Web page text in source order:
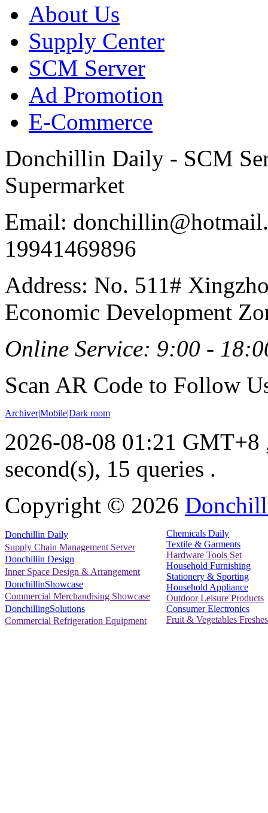
About Us
Supply Center
SCM Server
Ad Promotion
E-Commerce
Donchillin Daily - SCM
Supermarket
Email:
19941469896
Address: No. 511#
Economic Development
Online Service: 9:00 -
Scan AR Code to Follow
Archiver|Mobile|Dark room
2026-08-08 01:21 GMT+8
second(s), 15 queries .
Copyright © 2026
Donchillin Daily
Supply Chain Management Server
Donchillin Design
Inner Space Design & Arrangement
DonchillinShowcase
Commercial Merchandising Showcase
DonchillingSolutions
Commercial Refrigeration Equipment
Chemicals Daily
Textile & Garments
Hardware Tools Set
Household Furnishing
Stationery & Sporting
Household Appliance
Outdoor Leisure Products
Consumer Electronics
Fruit & Vegetables Freshes